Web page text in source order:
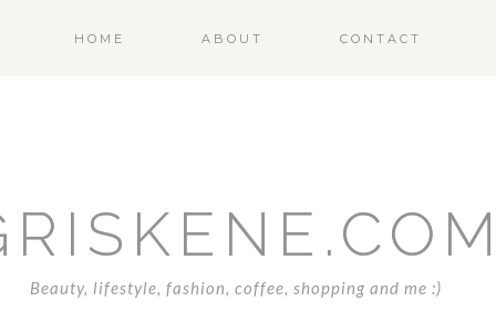
HOME ABOUT CONTACT
Beauty, lifestyle, fashion, coffee, shopping and me :)